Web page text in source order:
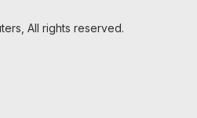
All rights reserved.